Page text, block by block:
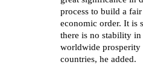
process to build a
economic order. It is
there is no stability
worldwide
countries, he added.